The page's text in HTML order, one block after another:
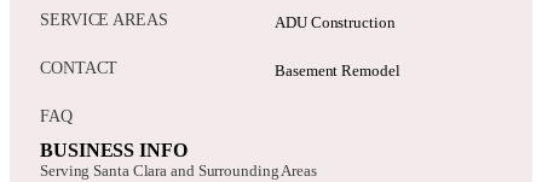
SERVICE AREAS
CONTACT
FAQ
ADU Construction
Basement Remodel
BUSINESS INFO
Serving Santa Clara and Surrounding Areas